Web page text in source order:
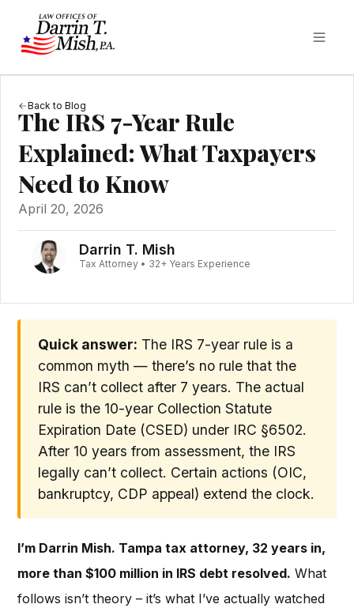
Back to Blog
The IRS 7-Year Rule
Explained: What Taxpayers
Need to Know
April 20, 2026
Darrin T. Mish
Tax Attorney • 32+ Years Experience
Quick answer: The IRS 7-year rule is a
common myth — there’s no rule that the
IRS can’t collect after 7 years. The actual
rule is the 10-year Collection Statute
Expiration Date (CSED) under IRC §6502.
After 10 years from assessment, the IRS
legally can’t collect. Certain actions (OIC,
bankruptcy, CDP appeal) extend the clock.
I’m Darrin Mish. Tampa tax attorney, 32 years in,
more than $100 million in IRS debt resolved. What
follows isn’t theory – it’s what I’ve actually watched